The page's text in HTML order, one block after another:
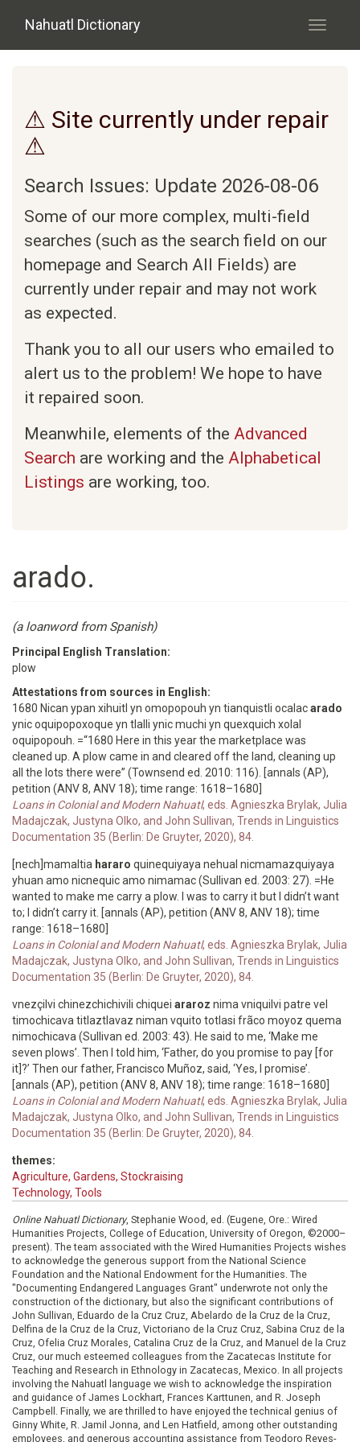
Nahuatl Dictionary
Toggle
⚠ Site currently under repair
⚠
Search Issues: Update 2026-08-06
Some of our more complex, multi-field
searches (such as the search field on our
homepage and Search All Fields) are
currently under repair and may not work
as expected.
Thank you to all our users who emailed to
alert us to the problem! We hope to have
it repaired soon.
Meanwhile, elements of the Advanced
Search are working and the Alphabetical
Listings are working, too.
arado.
(a loanword from Spanish)
Principal English Translation:
plow
Attestations from sources in English:
1680 Nican ypan xihuitl yn omopopouh yn tianquistli ocalacarado
ynic oquipopoxoque yn tlalli ynic muchi yn quexquich xolal
oquipopouh. =“1680 Here in this year the marketplace was
cleaned up. A plow came in and cleared off the land, cleaning up
all the lots there were” (Townsend ed. 2010: 116). [annals (AP),
petition (ANV 8, ANV 18); time range: 1618–1680]
Loans in Colonial and Modern Nahuatl, eds. Agnieszka Brylak, Julia
Madajczak, Justyna Olko, and John Sullivan, Trends in Linguistics
Documentation 35 (Berlin: De Gruyter, 2020), 84.
[nech]mamaltia hararo quinequiyaya nehual nicmamazquiyaya
yhuan amo nicnequic amo nimamac (Sullivan ed. 2003: 27). =He
wanted to make me carry a plow. I was to carry it but I didn’t want
to; I didn’t carry it. [annals (AP), petition (ANV 8, ANV 18); time
range: 1618–1680]
Loans in Colonial and Modern Nahuatl, eds. Agnieszka Brylak, Julia
Madajczak, Justyna Olko, and John Sullivan, Trends in Linguistics
Documentation 35 (Berlin: De Gruyter, 2020), 84.
vnezçilvi chinezchichivili chiquei araroz nima vniquilvi patre vel
timochicava titlaztlavaz niman vquito totlasi frãco moyoz quema
nimochicava (Sullivan ed. 2003: 43). He said to me, ‘Make me
seven plows’. Then I told him, ‘Father, do you promise to pay [for
it]?’ Then our father, Francisco Muñoz, said, ‘Yes, I promise’.
[annals (AP), petition (ANV 8, ANV 18); time range: 1618–1680]
Loans in Colonial and Modern Nahuatl, eds. Agnieszka Brylak, Julia
Madajczak, Justyna Olko, and John Sullivan, Trends in Linguistics
Documentation 35 (Berlin: De Gruyter, 2020), 84.
themes:
Agriculture, Gardens, Stockraising
Technology, Tools
Online Nahuatl Dictionary, Stephanie Wood, ed. (Eugene, Ore.: Wired
Humanities Projects, College of Education, University of Oregon, ©2000–
present). The team associated with the Wired Humanities Projects wishes
to acknowledge the generous support from the National Science
Foundation and the National Endowment for the Humanities. The
"Documenting Endangered Languages Grant" underwrote not only the
construction of the dictionary, but also the significant contributions of
John Sullivan, Eduardo de la Cruz Cruz, Abelardo de la Cruz de la Cruz,
Delfina de la Cruz de la Cruz, Victoriano de la Cruz Cruz, Sabina Cruz de la
Cruz, Ofelia Cruz Morales, Catalina Cruz de la Cruz, and Manuel de la Cruz
Cruz, our much esteemed colleagues from the Zacatecas Institute for
Teaching and Research in Ethnology in Zacatecas, Mexico. In all projects
involving the Nahuatl language we wish to acknowledge the inspiration
and guidance of James Lockhart, Frances Karttunen, and R. Joseph
Campbell. Finally, we are thrilled to have enjoyed the technical genius of
Ginny White, R. Jamil Jonna, and Len Hatfield, among other outstanding
employees, and generous accounting assistance from Teodoro Reyes-